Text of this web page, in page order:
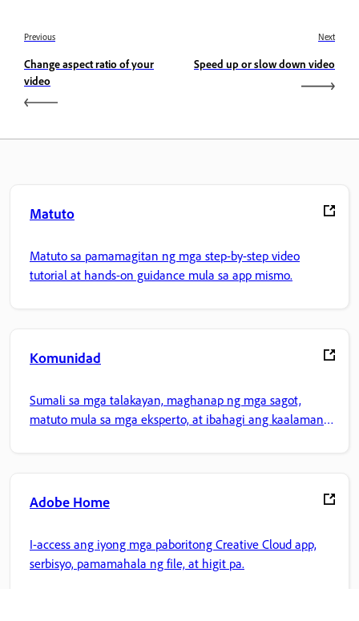
Previous
Change aspect ratio of your
video
Next
Speed up or slow down video
Matuto
Matuto sa pamamagitan ng mga step-by-step video
tutorial at hands-on guidance mula sa app mismo.
Komunidad
Sumali sa mga talakayan, maghanap ng mga sagot,
matuto mula sa mga eksperto, at ibahagi ang kaalaman
Adobe Home
I-access ang iyong mga paboritong Creative Cloud app,
serbisyo, pamamahala ng file, at higit pa.